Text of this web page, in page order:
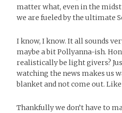
matter what, even in the midst
we are fueled by the ultimate
I know, I know. It all sounds
maybe a bit Pollyanna-ish.
realistically be light givers?
watching the news makes us
blanket and not come out. Like
Thankfully we don’t have to